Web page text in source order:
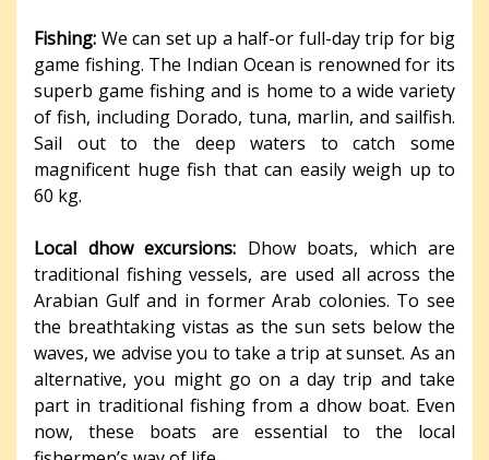
Fishing: We can set up a half-or full-day trip for big
game fishing. The Indian Ocean is renowned for its
superb game fishing and is home to a wide variety
of fish, including Dorado, tuna, marlin, and sailfish.
Sail out to the deep waters to catch some
magnificent huge fish that can easily weigh up to
60 kg.
Local dhow excursions: Dhow boats, which are
traditional fishing vessels, are used all across the
Arabian Gulf and in former Arab colonies. To see
the breathtaking vistas as the sun sets below the
waves, we advise you to take a trip at sunset. As an
alternative, you might go on a day trip and take
part in traditional fishing from a dhow boat. Even
now, these boats are essential to the local